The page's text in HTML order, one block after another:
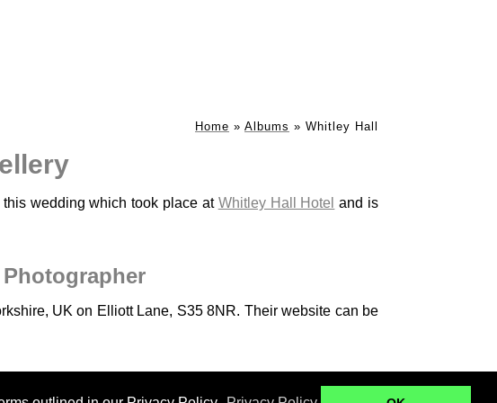
Home » Albums » Whitley Hall
wedding which took place at Whitley Hall Hotel and is
UK on Elliott Lane, S35 8NR. Their website can be
Hall Sheffield Ringwood Hall Kenwood Hall - B+B